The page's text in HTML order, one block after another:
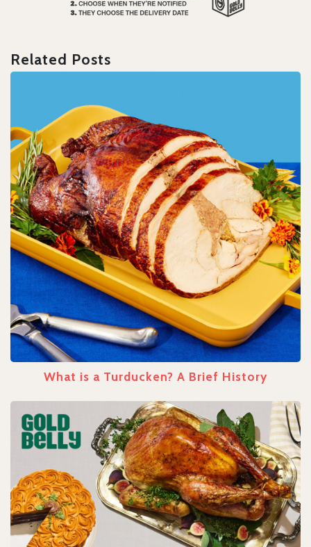
Related Posts
What is a Turducken? A Brief History